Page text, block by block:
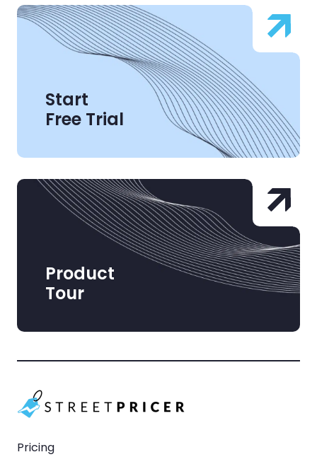
Start
Free Trial
Product
Tour
Pricing